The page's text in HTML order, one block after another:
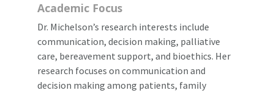
Academic Focus
Dr. Michelson’s research interests include
communication, decision making, palliative
care, bereavement support, and bioethics. Her
research focuses on communication and
decision making among patients, family